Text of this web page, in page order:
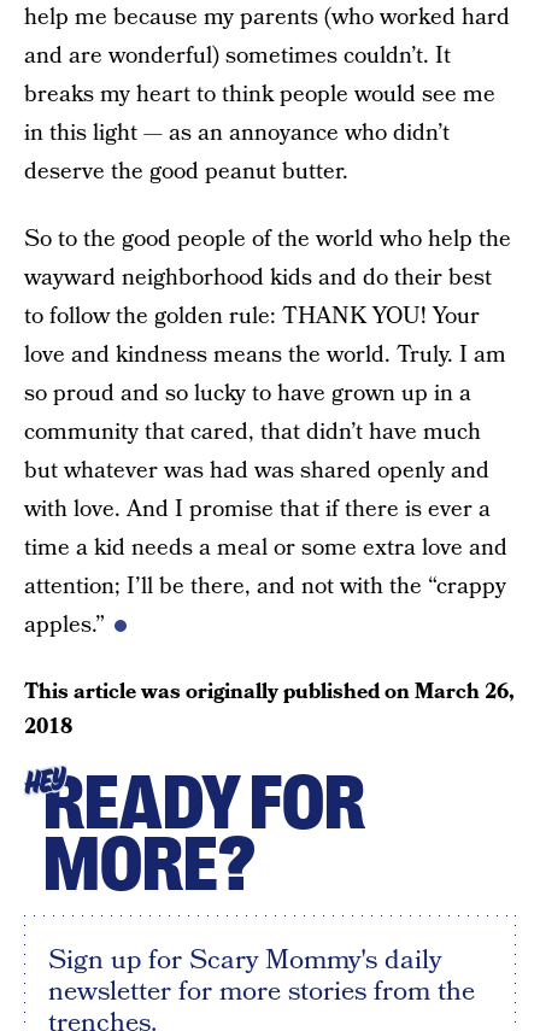
help me because my parents (who worked hard
and are wonderful) sometimes couldn’t. It
breaks my heart to think people would see me
in this light — as an annoyance who didn’t
deserve the good peanut butter.
So to the good people of the world who help the
wayward neighborhood kids and do their best
to follow the golden rule: THANK YOU! Your
love and kindness means the world. Truly. I am
so proud and so lucky to have grown up in a
community that cared, that didn’t have much
but whatever was had was shared openly and
with love. And I promise that if there is ever a
time a kid needs a meal or some extra love and
attention; I’ll be there, and not with the “crappy
apples.”
This article was originally published onMarch 26,
2018
HEYREADY FOR
MORE?
Sign up for Scary Mommy's daily
newsletter for more stories from the
trenches.